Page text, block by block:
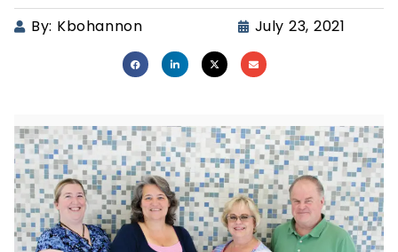
By: Kbohannon July 23, 2021